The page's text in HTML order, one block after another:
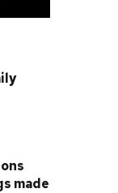
made